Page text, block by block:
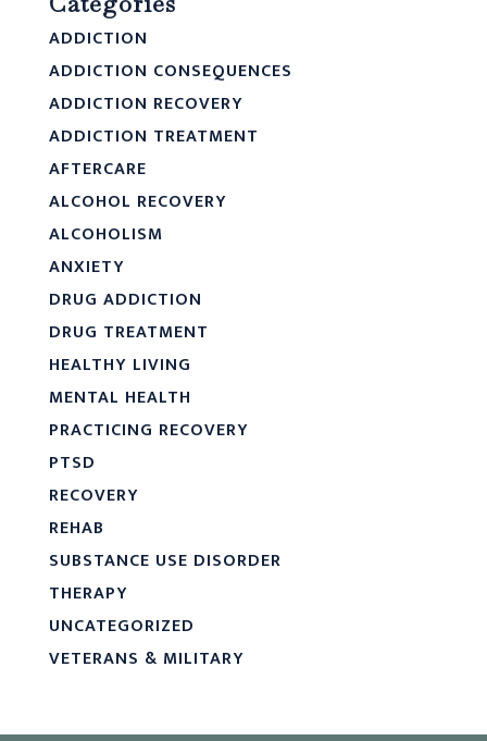
ADDICTION
ADDICTION CONSEQUENCES
ADDICTION RECOVERY
ADDICTION TREATMENT
AFTERCARE
ALCOHOL RECOVERY
ALCOHOLISM
ANXIETY
DRUG ADDICTION
DRUG TREATMENT
HEALTHY LIVING
MENTAL HEALTH
PRACTICING RECOVERY
PTSD
RECOVERY
REHAB
SUBSTANCE USE DISORDER
THERAPY
UNCATEGORIZED
VETERANS & MILITARY